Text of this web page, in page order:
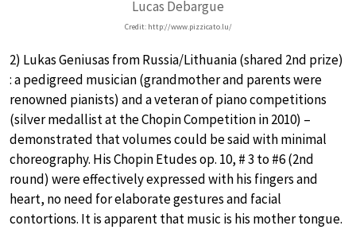
Lucas Debargue
Credit: http://www.pizzicato.lu/
2) Lukas Geniusas from Russia/Lithuania (shared 2nd prize)
: a pedigreed musician (grandmother and parents were
renowned pianists) and a veteran of piano competitions
(silver medallist at the Chopin Competition in 2010) –
demonstrated that volumes could be said with minimal
choreography. His Chopin Etudes op. 10, # 3 to #6 (2nd
round) were effectively expressed with his fingers and
heart, no need for elaborate gestures and facial
contortions. It is apparent that music is his mother tongue.